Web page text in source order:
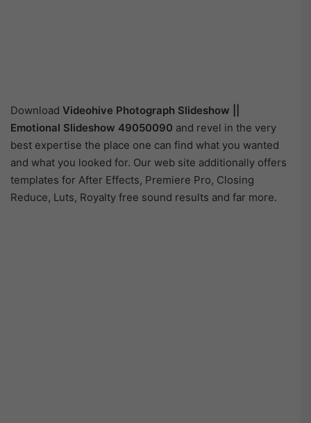
Download Videohive Photograph Slideshow ||
Emotional Slideshow 49050090 and revel in the very
best expertise the place one can find what you wanted
and what you looked for. Our web site additionally offers
templates for After Effects, Premiere Pro, Closing
Reduce, Luts, Royalty free sound results and far more.